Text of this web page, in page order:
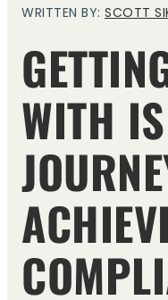
WRITTEN BY: SCOTT
WITH